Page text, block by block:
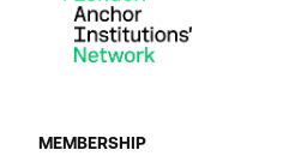
MEMBERSHIP